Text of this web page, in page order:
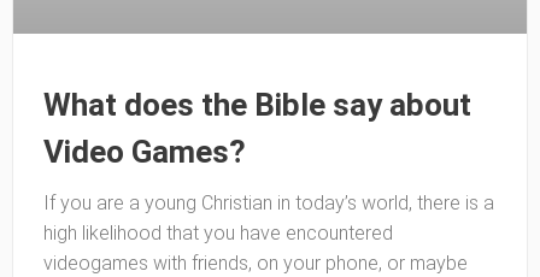
What does the Bible say about
Video Games?
If you are a young Christian in today’s world, there is a
high likelihood that you have encountered
videogames with friends, on your phone, or maybe